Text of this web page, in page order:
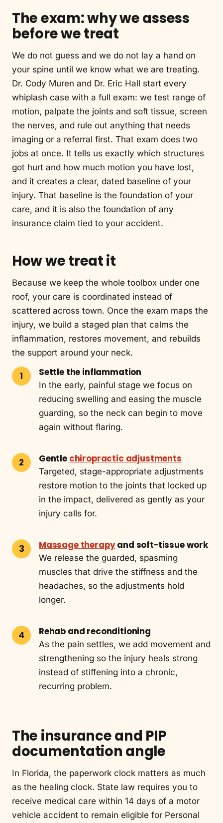
The exam: why we assess
before we treat
We do not guess and we do not lay a hand on
your spine until we know what we are treating.
Dr. Cody Muren and Dr. Eric Hall start every
whiplash case with a full exam: we test range of
motion, palpate the joints and soft tissue, screen
the nerves, and rule out anything that needs
imaging or a referral first. That exam does two
jobs at once. It tells us exactly which structures
got hurt and how much motion you have lost,
and it creates a clear, dated baseline of your
injury. That baseline is the foundation of your
care, and it is also the foundation of any
insurance claim tied to your accident.
How we treat it
Because we keep the whole toolbox under one
roof, your care is coordinated instead of
scattered across town. Once the exam maps the
injury, we build a staged plan that calms the
inflammation, restores movement, and rebuilds
the support around your neck.
Settle the inflammation
In the early, painful stage we focus on
reducing swelling and easing the muscle
guarding, so the neck can begin to move
again without flaring.
Gentle chiropractic adjustments
Targeted, stage-appropriate adjustments
restore motion to the joints that locked up
in the impact, delivered as gently as your
injury calls for.
Massage therapyand soft-tissue work
We release the guarded, spasming
muscles that drive the stiffness and the
headaches, so the adjustments hold
longer.
Rehab and reconditioning
As the pain settles, we add movement and
strengthening so the injury heals strong
instead of stiffening into a chronic,
recurring problem.
The insurance and PIP
documentation angle
In Florida, the paperwork clock matters as much
as the healing clock. State law requires you to
receive medical care within 14 days of a motor
vehicle accident to remain eligible for Personal